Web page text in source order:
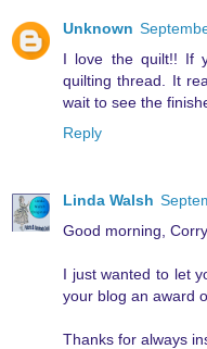
Unknown
I love the quilt!! If
quilting thread. It
wait to see the
Reply
Linda Walsh
Good morning,
I just wanted to let
your blog an award
Thanks for always